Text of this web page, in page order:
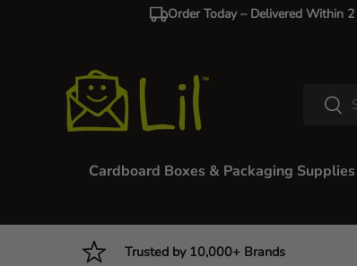
Order Today – Delivered Within
Search
Cardboard Boxes & Packaging Supplies
Trusted by 10,000+ Brands